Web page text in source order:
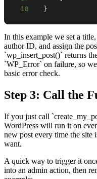
18
}
In this example we set a
author ID, and assign the
`wp_insert_post()` returns
`WP_Error` on failure, so
basic error check.
Step 3: Call the
If you just call
WordPress will run it on
new post every time the site
want.
A quick way to trigger it
into an admin action, then